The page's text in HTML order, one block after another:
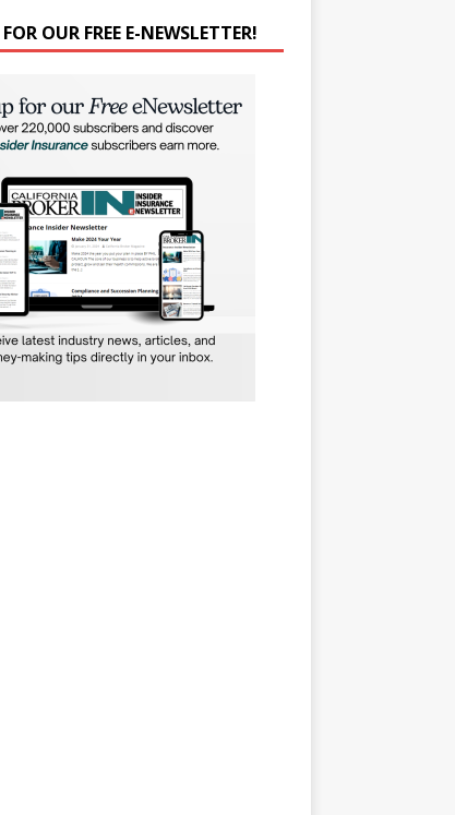
OUR FREE E-NEWSLETTER!